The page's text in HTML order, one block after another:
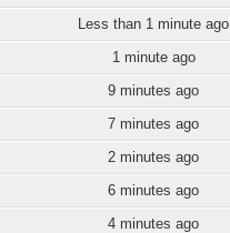
Less than 1 minute ago
1 minute ago
9 minutes ago
7 minutes ago
2 minutes ago
6 minutes ago
4 minutes ago